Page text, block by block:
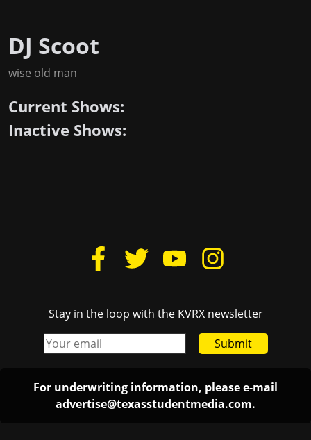
DJ Scoot
wise old man
Current Shows:
Inactive Shows:
Stay in the loop with the KVRX newsletter
Submit
For underwriting information, please e-mail
advertise@texasstudentmedia.com.